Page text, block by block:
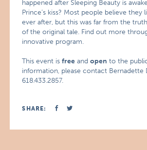
happened after Sleeping Beauty is
Prince’s kiss? Most people believe they
ever after, but this was far from the
of the original tale. Find out more
innovative program.
This event isfree andopen to the
information, please contact Bernadette
618.433.2857.
SHARE: